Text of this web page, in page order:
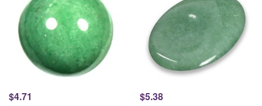
$4.71 $5.38